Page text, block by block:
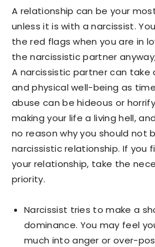
A relationship can be your
unless it is with a narcissist.
the red flags when you are in
the narcissistic partner
A narcissistic partner can
and physical well-being as
abuse can be hideous or
making your life a living hell,
no reason why you should not
narcissistic relationship. If you
your relationship, take the
priority.
Narcissist tries to make a
dominance. You may feel
much into anger or over-